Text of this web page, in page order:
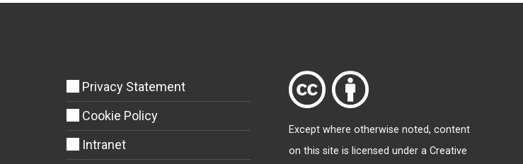
Privacy Statement
Cookie Policy
Intranet
Except where otherwise noted, content
on this site is licensed under a Creative